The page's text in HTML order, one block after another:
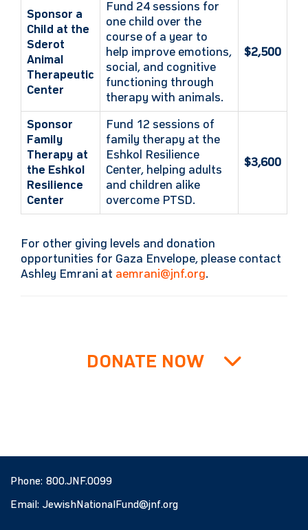
Sponsor a
Child at the
Sderot
Animal
Therapeutic
Center
Fund 24 sessions for
one child over the
course of a year to
help improve emotions,
social, and cognitive
functioning through
therapy with animals.
$2,500
Sponsor
Family
Therapy at
the Eshkol
Resilience
Center
Fund 12 sessions of
family therapy at the
Eshkol Resilience
Center, helping adults
and children alike
overcome PTSD.
$3,600
For other giving levels and donation
opportunities for Gaza Envelope, please contact
Ashley Emrani at aemrani@jnf.org.
DONATE NOW
Phone: 800.JNF.0099
Email: JewishNationalFund@jnf.org